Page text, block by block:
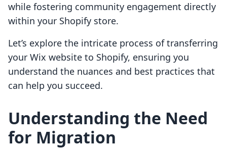
while fostering community engagement directly
within your Shopify store.
Let’s explore the intricate process of transferring
your Wix website to Shopify, ensuring you
understand the nuances and best practices that
can help you succeed.
Understanding the Need
for Migration